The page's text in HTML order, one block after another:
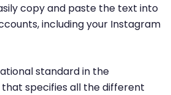
copy and paste the text into
including your Instagram
standard in the
specifies all the different